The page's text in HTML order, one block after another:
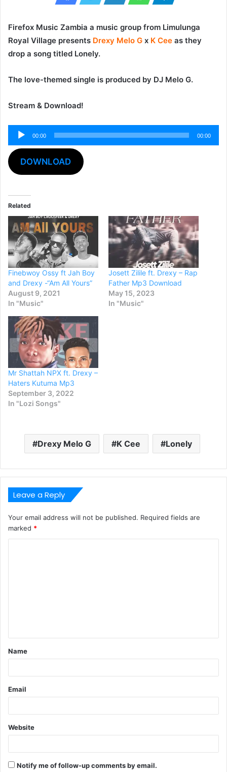
Firefox Music Zambia a music group from Limulunga
Royal Village presents Drexy Melo G x K Cee as they
drop a song titled Lonely.
The love-themed single is produced by DJ Melo G.
Stream & Download!
Audio
Player
00:00 00:00
DOWNLOAD
Related
Finebwoy Ossy ft Jah Boy
and Drexy -“Am All Yours”
August 9, 2021
In "Music"
Josett Zilile ft. Drexy – Rap
Father Mp3 Download
May 15, 2023
In "Music"
Mr Shattah NPX ft. Drexy –
Haters Kutuma Mp3
September 3, 2022
In "Lozi Songs"
Drexy Melo G K Cee Lonely
Leave a Reply
Your email address will not be published. Required fields are
marked *
t
*
Name
Email
Website
Notify me of follow-up comments by email.